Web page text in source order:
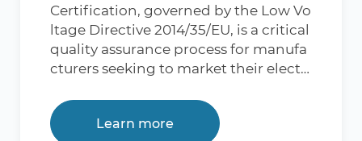
Certification, governed by the Low Vo
ltage Directive 2014/35/EU, is a critical
quality assurance process for manufa
cturers seeking to market their electri
(EU). The acronym "LVD" refers to the
Low Voltage Directive, initially adopt
Learn more